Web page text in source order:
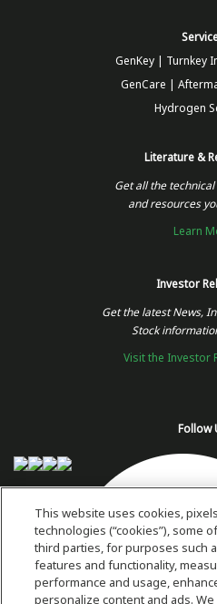
GenKey | Turnkey
GenCare |
Hydrogen
Literature &
Get all the
and resources
Learn
Investor
Get the latest News,
Stock
Visit the Investor
Follow
This website uses cookies,
technologies (“cookies”), some
third parties, for purposes such
features and functionality,
performance and usage,
personalize content and ads.